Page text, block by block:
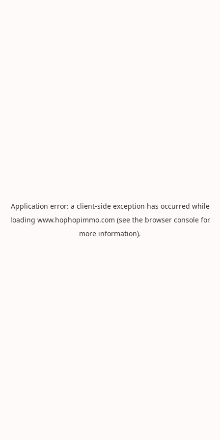
Application error: a client-side exception has occurred while
loading www.hophopimmo.com (see the browser consolefor
more information).